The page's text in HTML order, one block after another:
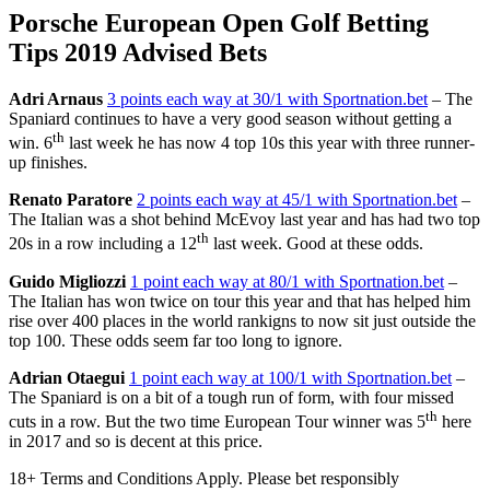
Porsche European Open Golf Betting
Tips 2019 Advised Bets
Adri Arnaus 3 points each way at 30/1 with Sportnation.bet – The
Spaniard continues to have a very good season without getting a
win. 6th last week he has now 4 top 10s this year with three runner-
up finishes.
Renato Paratore 2 points each way at 45/1 with Sportnation.bet –
The Italian was a shot behind McEvoy last year and has had two top
20s in a row including a 12th last week. Good at these odds.
Guido Migliozzi 1 point each way at 80/1 with Sportnation.bet –
The Italian has won twice on tour this year and that has helped him
rise over 400 places in the world rankigns to now sit just outside the
top 100. These odds seem far too long to ignore.
Adrian Otaegui 1 point each way at 100/1 with Sportnation.bet –
The Spaniard is on a bit of a tough run of form, with four missed
cuts in a row. But the two time European Tour winner was 5th here
in 2017 and so is decent at this price.
18+ Terms and Conditions Apply. Please bet responsibly